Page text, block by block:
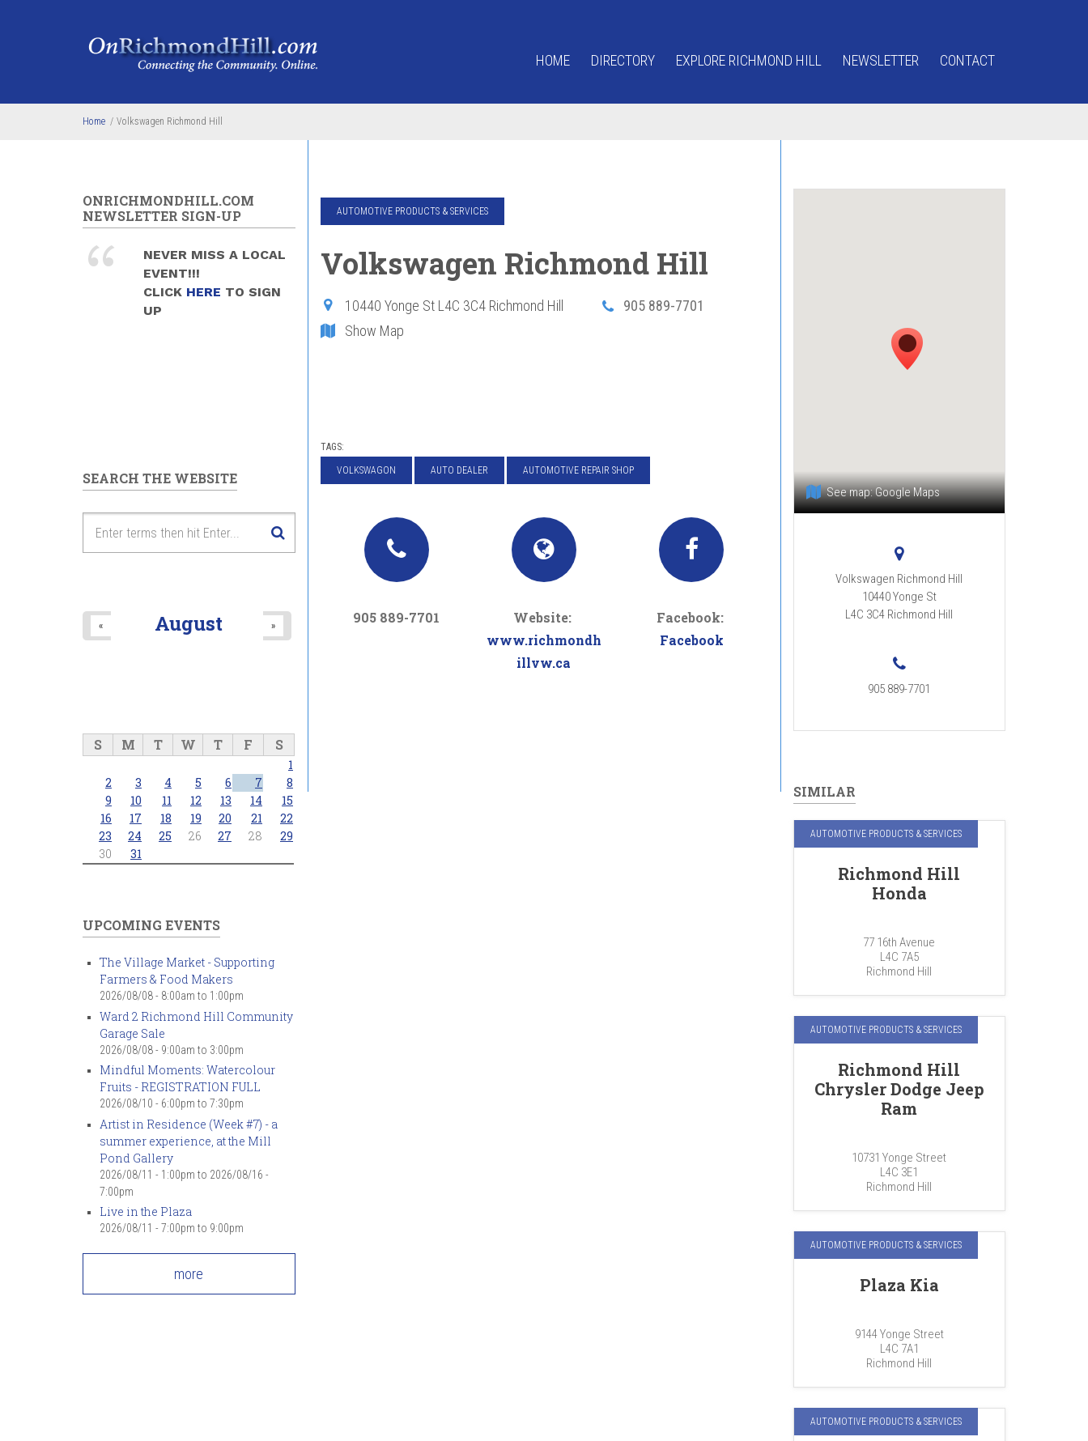
HOME DIRECTORY EXPLORE RICHMOND HILL NEWSLETTER CONTACT
Home / Volkswagen Richmond Hill
AUTOMOTIVE PRODUCTS & SERVICES
Volkswagen Richmond Hill
10440 Yonge St L4C 3C4 Richmond Hill
905 889-7701
Show Map
TAGS:
VOLKSWAGON AUTO DEALER AUTOMOTIVE REPAIR SHOP
905 889-7701
Website:
www.richmondh
illvw.ca
Facebook:
Facebook
ONRICHMONDHILL.COM
NEWSLETTER SIGN-UP
NEVER MISS A LOCAL
EVENT!!!
CLICK HERE TO SIGN
UP
SEARCH THE WEBSITE
August
« »
S M T W T F S
1
2
3 4 5 6 7
8
9
10 11 12 13 14
15
16
17 18 19 20 21
22
23
24 25 26 27 28
29
30
31
UPCOMING EVENTS
The Village Market - Supporting
Farmers & Food Makers
2026/08/08 - 8:00am to 1:00pm
Ward 2 Richmond Hill Community
Garage Sale
2026/08/08 - 9:00am to 3:00pm
Mindful Moments: Watercolour
Fruits - REGISTRATION FULL
2026/08/10 - 6:00pm to 7:30pm
Artist in Residence (Week #7) - a
summer experience, at the Mill
Pond Gallery
2026/08/11 - 1:00pm to 2026/08/16 -
7:00pm
Live in the Plaza
2026/08/11 - 7:00pm to 9:00pm
more
See map:Google Maps
Volkswagen Richmond Hill
10440 Yonge St
L4C 3C4 Richmond Hill
905 889-7701
SIMILAR
AUTOMOTIVE PRODUCTS & SERVICES
Richmond Hill
Honda
77 16th Avenue
L4C 7A5
Richmond Hill
AUTOMOTIVE PRODUCTS & SERVICES
Richmond Hill
Chrysler Dodge Jeep
Ram
10731 Yonge Street
L4C 3E1
Richmond Hill
AUTOMOTIVE PRODUCTS & SERVICES
Plaza Kia
9144 Yonge Street
L4C 7A1
Richmond Hill
AUTOMOTIVE PRODUCTS & SERVICES